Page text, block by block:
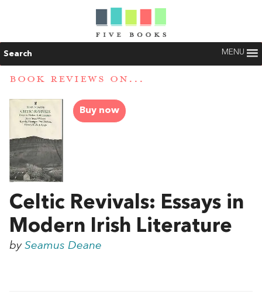
Search MENU
BOOK REVIEWS ON...
Buy now
Celtic Revivals: Essays in
Modern Irish Literature
by Seamus Deane